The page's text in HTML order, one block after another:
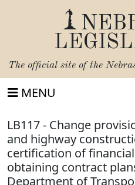
The official site of the
MENU
LB117 - Change
and highway
certification of
obtaining contract
Department of